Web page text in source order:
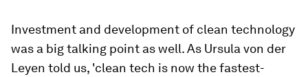
Investment and development of clean technology
was a big talking point as well. As Ursula von der
Leyen told us, 'clean tech is now the fastest-